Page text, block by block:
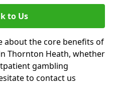
to Us
about the core benefits of
Thornton Heath, whether
gambling
to contact us